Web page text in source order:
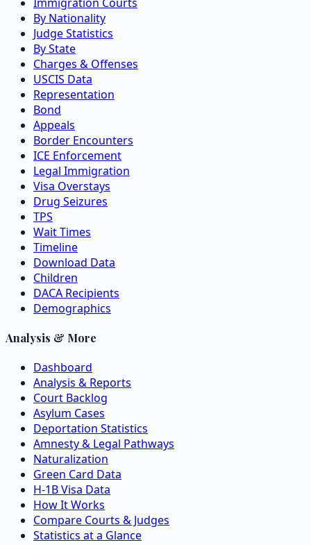
By Nationality
Judge Statistics
By State
Charges & Offenses
USCIS Data
Representation
Bond
Appeals
Border Encounters
ICE Enforcement
Legal Immigration
Visa Overstays
Drug Seizures
TPS
Wait Times
Timeline
Download Data
Children
DACA Recipients
Demographics
Analysis & More
Dashboard
Analysis & Reports
Court Backlog
Asylum Cases
Deportation Statistics
Amnesty & Legal Pathways
Naturalization
Green Card Data
H-1B Visa Data
How It Works
Compare Courts & Judges
Statistics at a Glance